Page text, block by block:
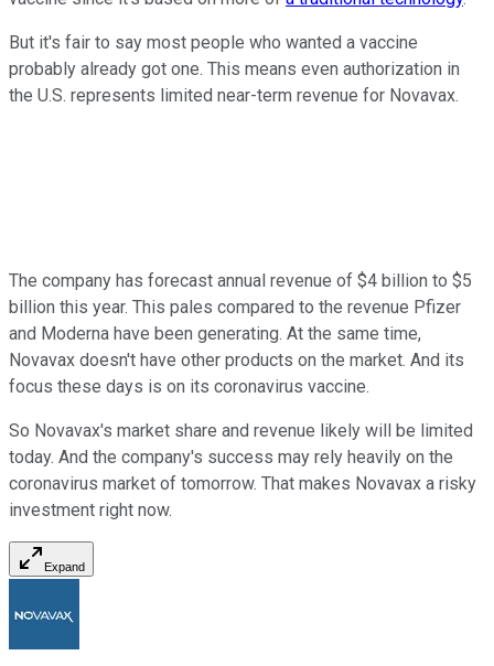
But it's fair to say most people who wanted a vaccine
probably already got one. This means even authorization in
the U.S. represents limited near-term revenue for Novavax.
The company has forecast annual revenue of $4 billion to $5
billion this year. This pales compared to the revenue Pfizer
and Moderna have been generating. At the same time,
Novavax doesn't have other products on the market. And its
focus these days is on its coronavirus vaccine.
So Novavax's market share and revenue likely will be limited
today. And the company's success may rely heavily on the
coronavirus market of tomorrow. That makes Novavax a risky
investment right now.
Expand